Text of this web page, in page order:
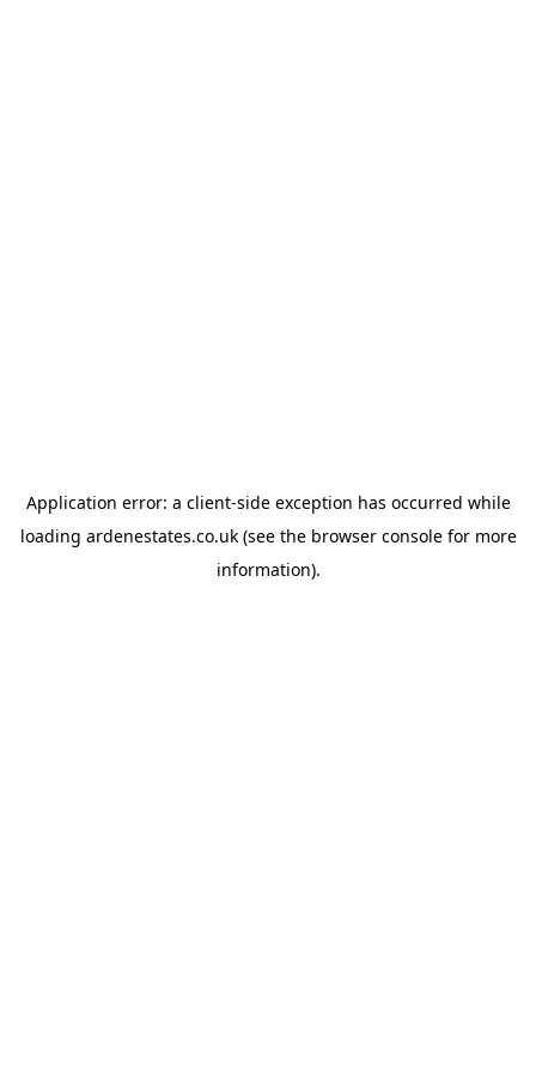
Application error: a client-side exception has occurred while
loading ardenestates.co.uk(see the browser consolefor more
information).